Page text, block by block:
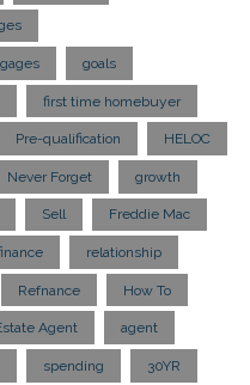
goals
first time homebuyer
Pre-qualification HELOC
Never Forget growth
Sell Freddie Mac
relationship
Refnance How To
Agent agent
spending 30YR